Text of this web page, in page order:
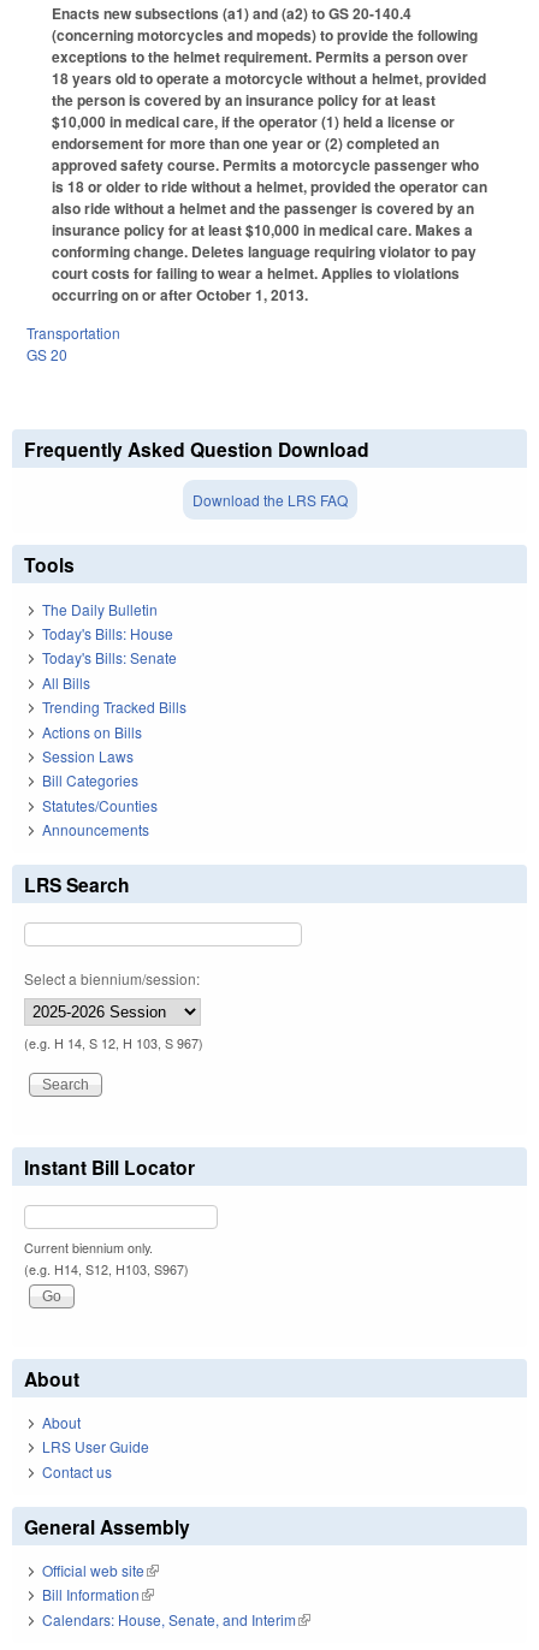
Enacts new subsections (a1) and (a2) to GS 20-140.4
(concerning motorcycles and mopeds) to provide the following
exceptions to the helmet requirement. Permits a person over
18 years old to operate a motorcycle without a helmet, provided
the person is covered by an insurance policy for at least
$10,000 in medical care, if the operator (1) held a license or
endorsement for more than one year or (2) completed an
approved safety course. Permits a motorcycle passenger who
is 18 or older to ride without a helmet, provided the operator can
also ride without a helmet and the passenger is covered by an
insurance policy for at least $10,000 in medical care. Makes a
conforming change. Deletes language requiring violator to pay
court costs for failing to wear a helmet. Applies to violations
occurring on or after October 1, 2013.
Transportation
GS 20
Frequently Asked Question Download
Download the LRS FAQ
Tools
The Daily Bulletin
Today's Bills: House
Today's Bills: Senate
All Bills
Trending Tracked Bills
Actions on Bills
Session Laws
Bill Categories
Statutes/Counties
Announcements
LRS Search
Select a biennium/session:
(e.g. H 14, S 12, H 103, S 967)
Instant Bill Locator
Current biennium only.
(e.g. H14, S12, H103, S967)
About
About
LRS User Guide
Contact us
General Assembly
Official web site(link is external)
Bill Information(link is external)
Calendars: House, Senate, and Interim(link is external)